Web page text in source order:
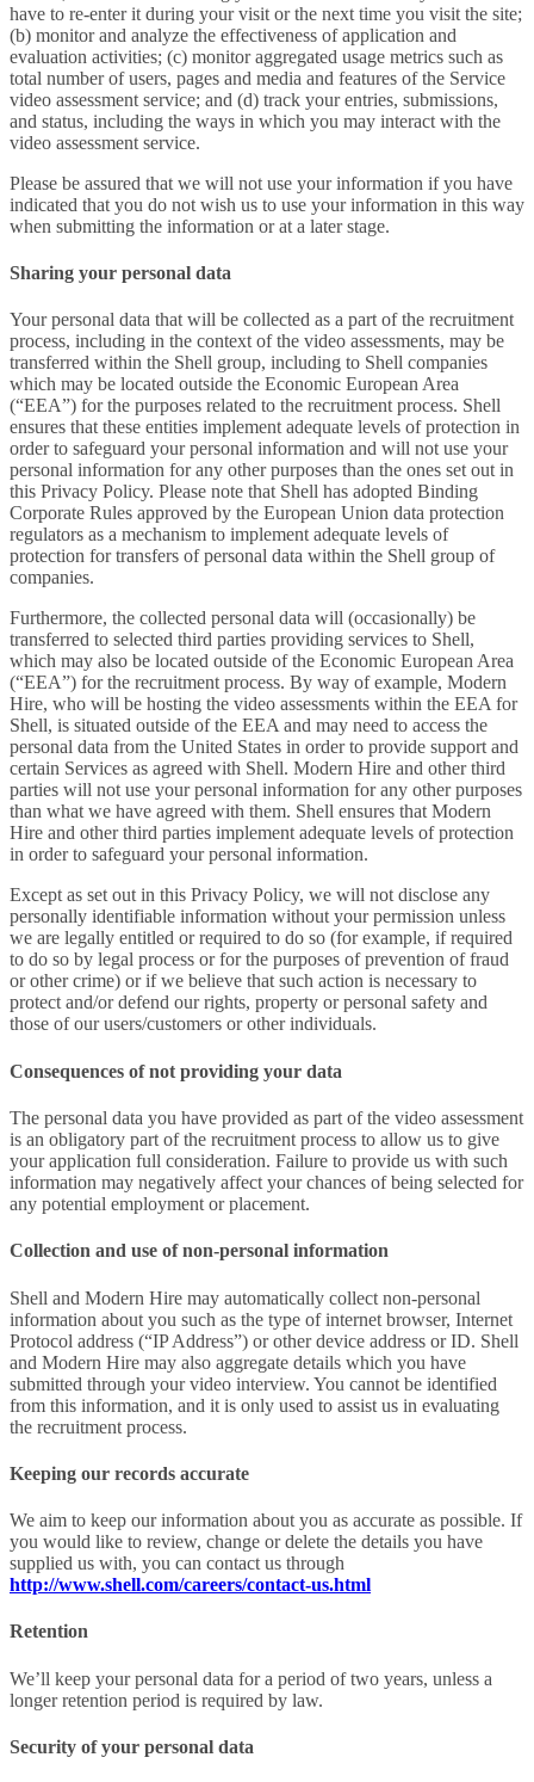
have to re-enter it during your visit or the next time you visit the site;
(b) monitor and analyze the effectiveness of application and
evaluation activities; (c) monitor aggregated usage metrics such as
total number of users, pages and media and features of the Service
video assessment service; and (d) track your entries, submissions,
and status, including the ways in which you may interact with the
video assessment service.
Please be assured that we will not use your information if you have
indicated that you do not wish us to use your information in this way
when submitting the information or at a later stage.
Sharing your personal data
Your personal data that will be collected as a part of the recruitment
process, including in the context of the video assessments, may be
transferred within the Shell group, including to Shell companies
which may be located outside the Economic European Area
(“EEA”) for the purposes related to the recruitment process. Shell
ensures that these entities implement adequate levels of protection in
order to safeguard your personal information and will not use your
personal information for any other purposes than the ones set out in
this Privacy Policy. Please note that Shell has adopted Binding
Corporate Rules approved by the European Union data protection
regulators as a mechanism to implement adequate levels of
protection for transfers of personal data within the Shell group of
companies.
Furthermore, the collected personal data will (occasionally) be
transferred to selected third parties providing services to Shell,
which may also be located outside of the Economic European Area
(“EEA”) for the recruitment process. By way of example, Modern
Hire, who will be hosting the video assessments within the EEA for
Shell, is situated outside of the EEA and may need to access the
personal data from the United States in order to provide support and
certain Services as agreed with Shell. Modern Hire and other third
parties will not use your personal information for any other purposes
than what we have agreed with them. Shell ensures that Modern
Hire and other third parties implement adequate levels of protection
in order to safeguard your personal information.
Except as set out in this Privacy Policy, we will not disclose any
personally identifiable information without your permission unless
we are legally entitled or required to do so (for example, if required
to do so by legal process or for the purposes of prevention of fraud
or other crime) or if we believe that such action is necessary to
protect and/or defend our rights, property or personal safety and
those of our users/customers or other individuals.
Consequences of not providing your data
The personal data you have provided as part of the video assessment
is an obligatory part of the recruitment process to allow us to give
your application full consideration. Failure to provide us with such
information may negatively affect your chances of being selected for
any potential employment or placement.
Collection and use of non-personal information
Shell and Modern Hire may automatically collect non-personal
information about you such as the type of internet browser, Internet
Protocol address (“IP Address”) or other device address or ID. Shell
and Modern Hire may also aggregate details which you have
submitted through your video interview. You cannot be identified
from this information, and it is only used to assist us in evaluating
the recruitment process.
Keeping our records accurate
We aim to keep our information about you as accurate as possible. If
you would like to review, change or delete the details you have
supplied us with, you can contact us through
http://www.shell.com/careers/contact-us.html
Retention
We’ll keep your personal data for a period of two years, unless a
longer retention period is required by law.
Security of your personal data